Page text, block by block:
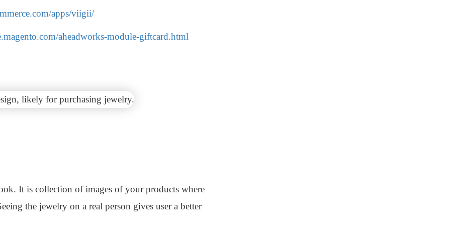
apps/viigii/
aheadworks-module-giftcard.html
It is collection of images of your products where
the jewelry on a real person gives user a better